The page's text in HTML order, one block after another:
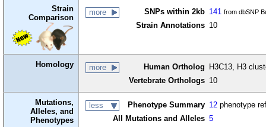
Strain
Comparison
more SNPs within 2kb 141 from dbSNP
Strain Annotations 10
Homology more Human Ortholog
H3C13, H3
Vertebrate Orthologs 10
Mutations,
Alleles, and
Phenotypes
less Phenotype Summary 12 phenotype
All Mutations and Alleles 5